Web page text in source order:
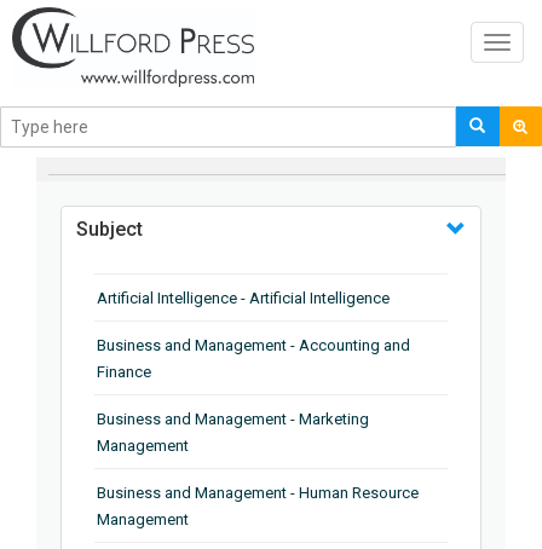
BROWSE BY
Subject
Artificial Intelligence - Artificial Intelligence
Business and Management - Accounting and
Finance
Business and Management - Marketing
Management
Business and Management - Human Resource
Management